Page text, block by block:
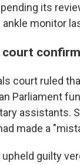
its
monitor
court ruled
Parliament
assistants.
made a
upheld guilty